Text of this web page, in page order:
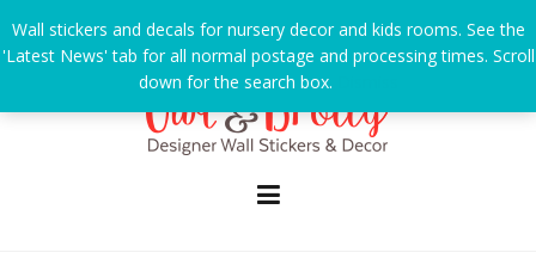
to
content
Wall stickers and decals for nursery decor and kids rooms. See the
'Latest News' tab for all normal postage and processing times. Scroll
down for the search box.